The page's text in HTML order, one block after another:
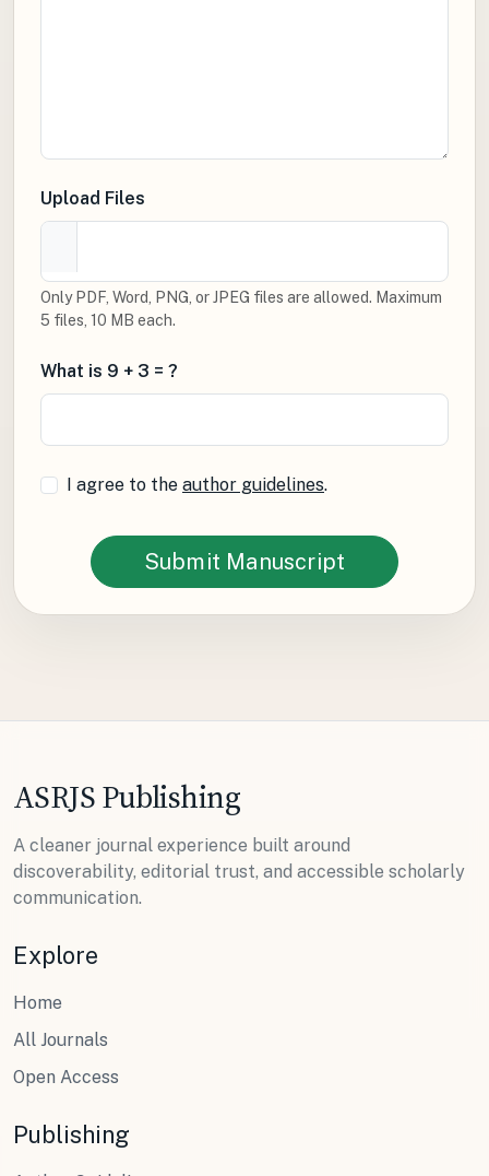
Upload Files
Only PDF, Word, PNG, or JPEG files are allowed. Maximum
5 files, 10 MB each.
What is 9 + 3 = ?
I agree to the author guidelines.
Submit Manuscript
ASRJS Publishing
A cleaner journal experience built around
discoverability, editorial trust, and accessible scholarly
communication.
Explore
Home
All Journals
Open Access
Publishing